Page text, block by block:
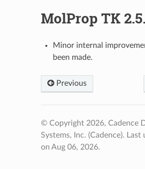
MolProp TK
Minor internal
been made.
Previous
© Copyright 2026, Cadence
Systems, Inc. (Cadence). Last
on Aug 06, 2026.